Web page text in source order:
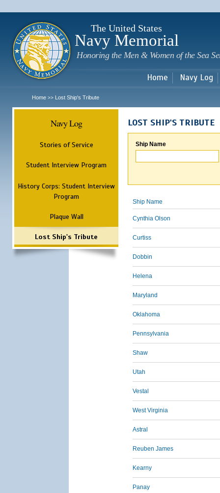
The United States
Navy Memorial
Honoring the Men & Women of the Sea
Home Navy Log
Home >> Lost Ship's Tribute
Navy Log
Stories of Service
Student Interview Program
History Corps: Student Interview
Program
Plaque Wall
Lost Ship's Tribute
LOST SHIP'S TRIBUTE
Ship Name
Ship Name
Cynthia Olson
Curtiss
Dobbin
Helena
Maryland
Oklahoma
Pennsylvania
Shaw
Utah
Vestal
West Virginia
Astral
Reuben James
Kearny
Panay